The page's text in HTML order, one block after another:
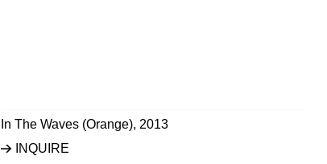
In The Waves (Orange), 2013
INQUIRE